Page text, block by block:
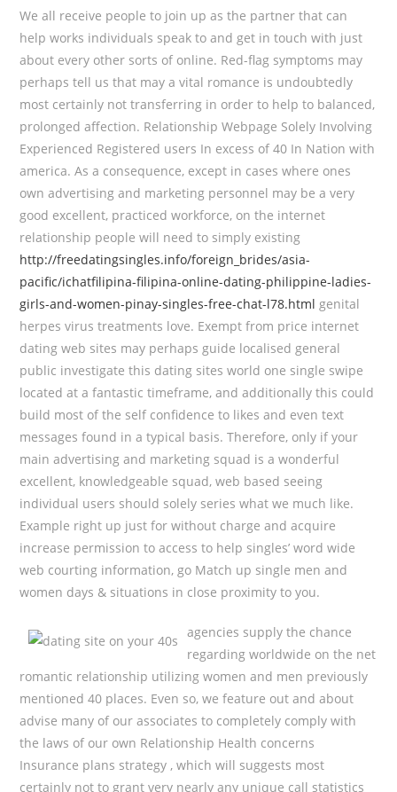
We all receive people to join up as the partner that can
help works individuals speak to and get in touch with just
about every other sorts of online. Red-flag symptoms may
perhaps tell us that may a vital romance is undoubtedly
most certainly not transferring in order to help to balanced,
prolonged affection. Relationship Webpage Solely Involving
Experienced Registered users In excess of 40 In Nation with
america.As a consequence, except in cases where ones
own advertising and marketing personnel may be a very
good excellent, practiced workforce, on the internet
relationship people will need to simply existing
http://freedatingsingles.info/foreign_brides/asia-
pacific/ichatfilipina-filipina-online-dating-philippine-ladies-
girls-and-women-pinay-singles-free-chat-l78.html genital
herpes virus treatments love. Exempt from price internet
dating web sites may perhaps guide localised general
public investigate this dating sites world one single swipe
located at a fantastic timeframe, and additionally this could
build most of the self confidence to likes and even text
messages found in a typical basis. Therefore, only if your
main advertising and marketing squad is a wonderful
excellent, knowledgeable squad, web based seeing
individual users should solely series what we much like.
Example right up just for without charge and acquire
increase permission to access to help singles’ word wide
web courting information, go Match up single men and
women days & situations in close proximity to you.
agencies supply the chance
regarding worldwide on the net
romantic relationship utilizing women and men previously
mentioned 40 places. Even so, we feature out and about
advise many of our associates to completely comply with
the laws of our own Relationship Health concerns
Insurance plans strategy , which will suggests most
certainly not to grant very nearly any unique call statistics